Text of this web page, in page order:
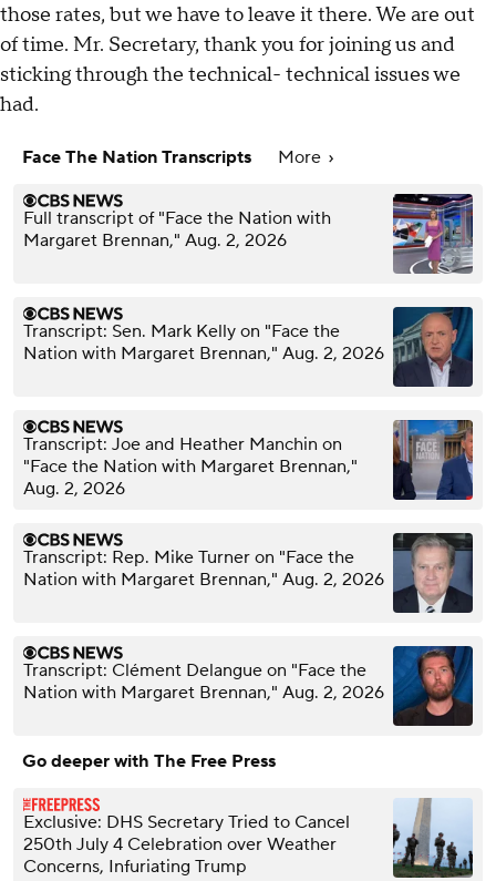
those rates, but we have to leave it there. We are out
of time. Mr. Secretary, thank you for joining us and
sticking through the technical- technical issues we
had.
Face The Nation Transcripts More
Full transcript of "Face the Nation with
Margaret Brennan," Aug. 2, 2026
Transcript: Sen. Mark Kelly on "Face the
Nation with Margaret Brennan," Aug. 2, 2026
Transcript: Joe and Heather Manchin on
"Face the Nation with Margaret Brennan,"
Aug. 2, 2026
Transcript: Rep. Mike Turner on "Face the
Nation with Margaret Brennan," Aug. 2, 2026
Transcript: Clément Delangue on "Face the
Nation with Margaret Brennan," Aug. 2, 2026
Go deeper with The Free Press
Exclusive: DHS Secretary Tried to Cancel
250th July 4 Celebration over Weather
Concerns, Infuriating Trump